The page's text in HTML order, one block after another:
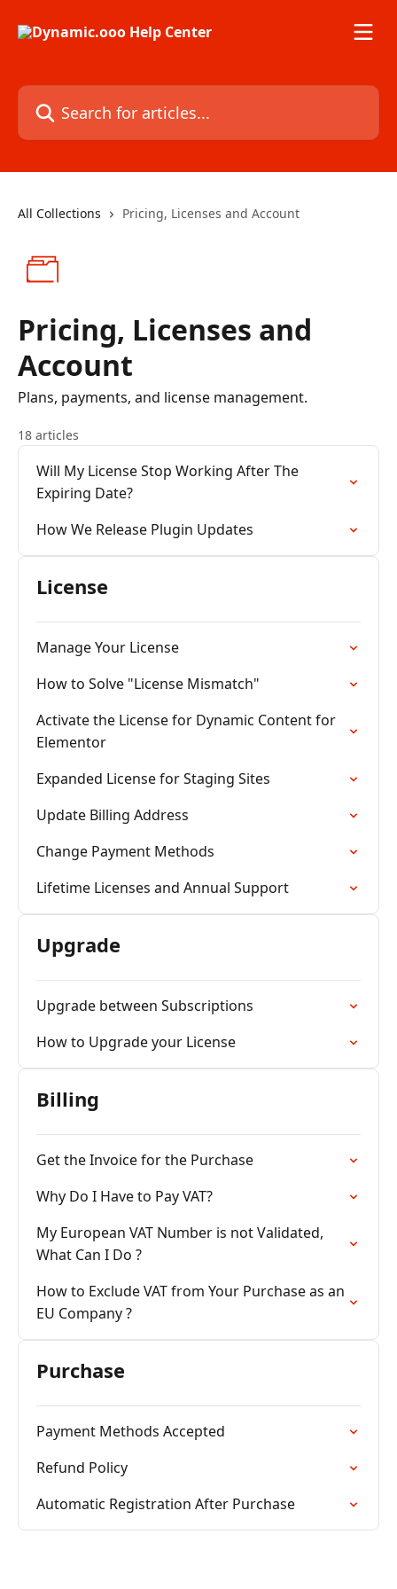
Search for articles...
All Collections Pricing, Licenses and Account
Pricing, Licenses and
Account
Plans, payments, and license management.
18 articles
Will My License Stop Working After The
Expiring Date?
How We Release Plugin Updates
License
Manage Your License
How to Solve "License Mismatch"
Activate the License for Dynamic Content for
Elementor
Expanded License for Staging Sites
Update Billing Address
Change Payment Methods
Lifetime Licenses and Annual Support
Upgrade
Upgrade between Subscriptions
How to Upgrade your License
Billing
Get the Invoice for the Purchase
Why Do I Have to Pay VAT?
My European VAT Number is not Validated,
What Can I Do ?
How to Exclude VAT from Your Purchase as an
EU Company ?
Purchase
Payment Methods Accepted
Refund Policy
Automatic Registration After Purchase